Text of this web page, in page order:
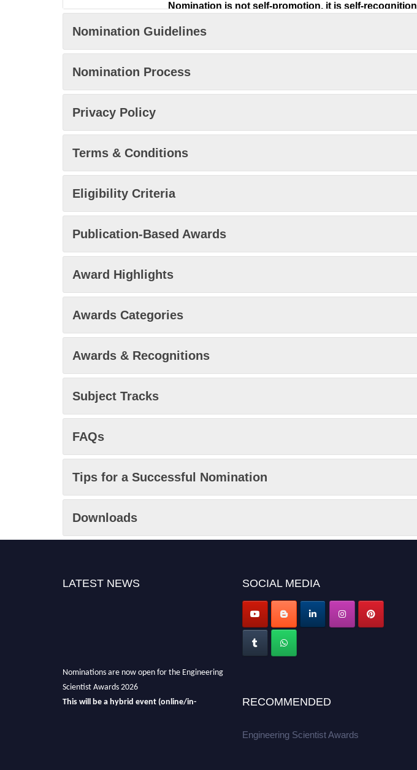
Nomination is not self-promotion, it is self-recognition
Nomination Guidelines
Nomination Process
Privacy Policy
Terms & Conditions
Eligibility Criteria
Publication-Based Awards
Award Highlights
Awards Categories
Awards & Recognitions
Subject Tracks
FAQs
Tips for a Successful Nomination
Downloads
LATEST NEWS
Nominations are now open for the Engineering
Scientist Awards 2026
This will be a hybrid event (online/in-
SOCIAL MEDIA
RECOMMENDED
Engineering Scientist Awards